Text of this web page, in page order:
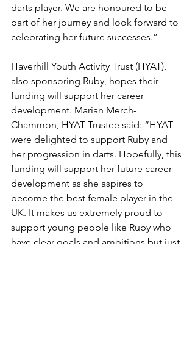
darts player. We are honoured to be
part of her journey and look forward to
celebrating her future successes.”
Haverhill Youth Activity Trust (HYAT),
also sponsoring Ruby, hopes their
funding will support her career
development. Marian Merch-
Chammon, HYAT Trustee said: “HYAT
were delighted to support Ruby and
her progression in darts. Hopefully, this
funding will support her future career
development as she aspires to
become the best female player in the
UK. It makes us extremely proud to
support young people like Ruby who
have clear goals and ambitions but just